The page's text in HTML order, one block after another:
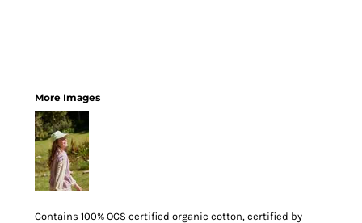
More Images
Contains 100% OCS certified organic cotton, certified by